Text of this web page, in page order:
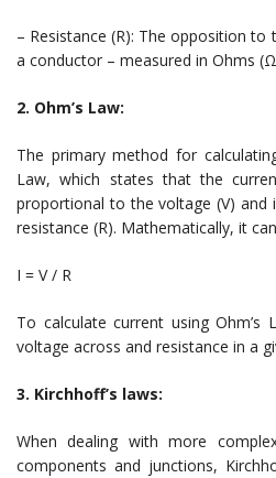
– Resistance (R): The opposition
a conductor – measured in Ohms
2. Ohm’s Law:
The primary method for
Law, which states that the
proportional to the voltage (V) and
resistance (R). Mathematically, it
I = V / R
To calculate current using
voltage across and resistance in a
3. Kirchhoff’s laws:
When dealing with more
components and junctions,